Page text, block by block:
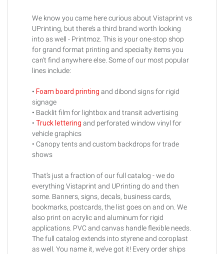
We know you came here curious about Vistaprint vs
UPrinting, but there’s a third brand worth looking
into as well - Printmoz. This is your one-stop shop
for grand format printing and specialty items you
can’t find anywhere else. Some of our most popular
lines include:
• Foam board printing and dibond signs for rigid
signage
• Backlit film for lightbox and transit advertising
• Truck lettering and perforated window vinyl for
vehicle graphics
• Canopy tents and custom backdrops for trade
shows
That’s just a fraction of our full catalog - we do
everything Vistaprint and UPrinting do and then
some. Banners, signs, decals, business cards,
bookmarks, postcards, the list goes on and on. We
also print on acrylic and aluminum for rigid
applications. PVC and canvas handle flexible needs.
The full catalog extends into styrene and coroplast
as well. You name it, we’ve got it! Every order ships